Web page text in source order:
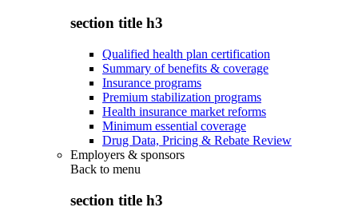
section title h3
Qualified health plan certification
Summary of benefits & coverage
Insurance programs
Premium stabilization programs
Health insurance market reforms
Minimum essential coverage
Drug Data, Pricing & Rebate Review
Employers & sponsors
Back to menu
section title h3